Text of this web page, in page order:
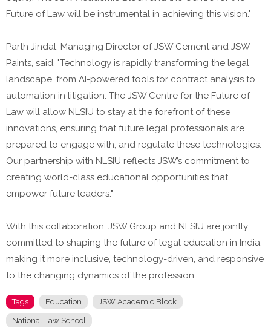
Future of Law will be instrumental in achieving this vision."
Parth Jindal, Managing Director of JSW Cement and JSW
Paints, said, "Technology is rapidly transforming the legal
landscape, from AI-powered tools for contract analysis to
automation in litigation. The JSW Centre for the Future of
Law will allow NLSIU to stay at the forefront of these
innovations, ensuring that future legal professionals are
prepared to engage with, and regulate these technologies.
Our partnership with NLSIU reflects JSW’s commitment to
creating world-class educational opportunities that
empower future leaders."
With this collaboration, JSW Group and NLSIU are jointly
committed to shaping the future of legal education in India,
making it more inclusive, technology-driven, and responsive
to the changing dynamics of the profession.
Tags Education JSW Academic Block
National Law School